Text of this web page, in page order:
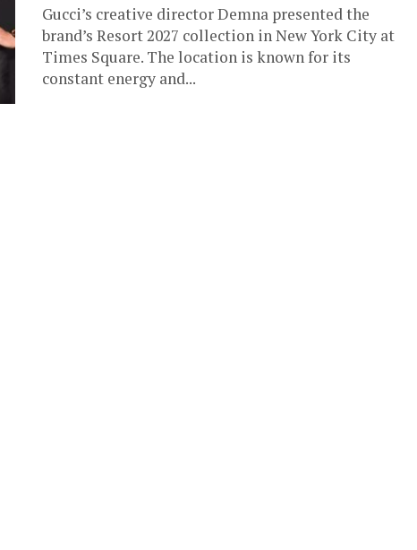
Gucci’s creative director Demna presented the
brand’s Resort 2027 collection in New York City at
Times Square. The location is known for its
constant energy and...